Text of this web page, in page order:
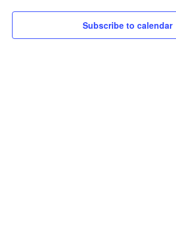
Subscribe to calendar